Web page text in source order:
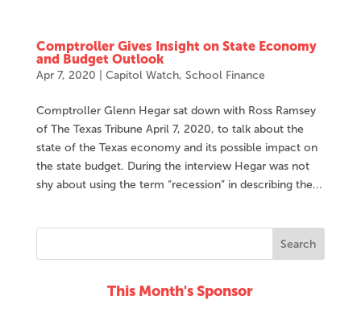
Comptroller Gives Insight on State Economy
and Budget Outlook
Apr 7, 2020 Capitol Watch, School Finance
Comptroller Glenn Hegar sat down with Ross Ramsey
of The Texas Tribune April 7, 2020, to talk about the
state of the Texas economy and its possible impact on
the state budget. During the interview Hegar was not
shy about using the term “recession” in describing the...
This Month's Sponsor